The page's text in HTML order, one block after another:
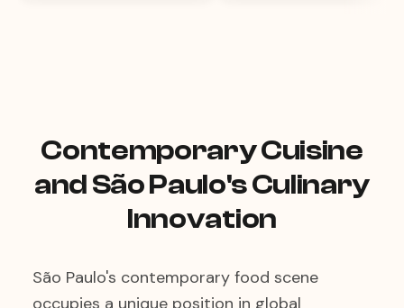
Contemporary Cuisine
and São Paulo's Culinary
Innovation
São Paulo's contemporary food scene
occupies a unique position in global